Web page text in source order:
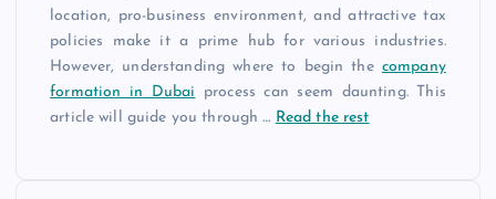
location, pro-business environment, and attractive tax
policies make it a prime hub for various industries.
However, understanding where to begin the company
formation in Dubai process can seem daunting. This
article will guide you through… Read the rest